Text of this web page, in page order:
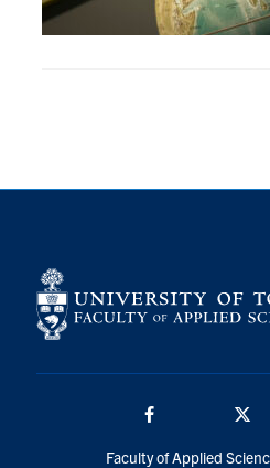
Skule™ Life
for:
Faculty of Applied